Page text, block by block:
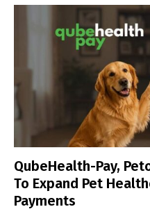
QubeHealth-Pay,
To Expand Pet
Payments